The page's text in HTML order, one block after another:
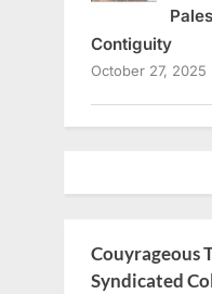
Contiguity
October 27, 2025
Couyrageous
Syndicated